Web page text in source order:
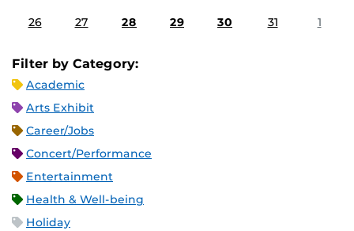
26 27 28 29 30 31 1
Filter by Category:
Academic
Arts Exhibit
Career/Jobs
Concert/Performance
Entertainment
Health & Well-being
Holiday